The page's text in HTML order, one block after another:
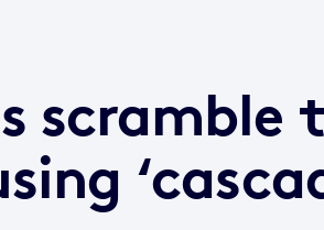
scramble